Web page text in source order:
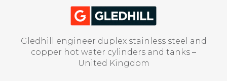
Gledhill engineer duplex stainless steel and
copper hot water cylinders and tanks –
United Kingdom